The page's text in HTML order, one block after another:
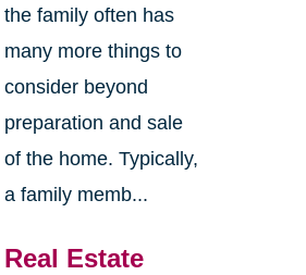
the family often has
many more things to
consider beyond
preparation and sale
of the home. Typically,
a family memb...
Real Estate